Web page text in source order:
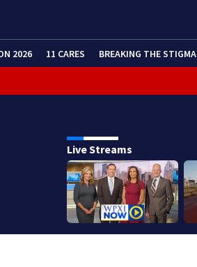
2026 11 CARES BREAKING THE STIGMA
Live Streams